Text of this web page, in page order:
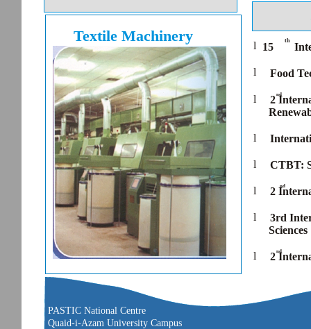
PASTIC National Centre
Quaid-i-Azam University Campus
Textile Machinery
l
l
l
l
l
l
l
l
th
15
Food
nd
2
CTBT:
nd
2
3rd
Sciences
nd
2